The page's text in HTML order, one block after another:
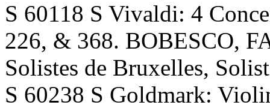
S 60118 S Vivaldi: 4
226, & 368. BOBESCO,
Solistes de Bruxelles,
S 60238 S Goldmark: